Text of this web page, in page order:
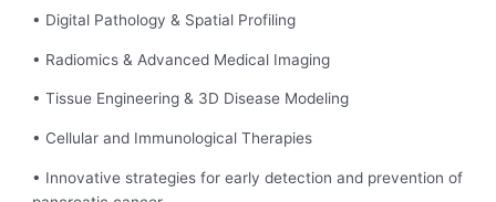
• Digital Pathology & Spatial Profiling
• Radiomics & Advanced Medical Imaging
• Tissue Engineering & 3D Disease Modeling
• Cellular and Immunological Therapies
• Innovative strategies for early detection and prevention of